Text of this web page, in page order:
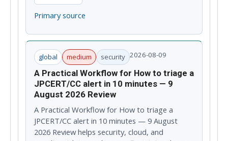
Primary source
global medium security 2026-08-09
A Practical Workflow for How to triage a
JPCERT/CC alert in 10 minutes — 9
August 2026 Review
A Practical Workflow for How to triage a
JPCERT/CC alert in 10 minutes — 9 August
2026 Review helps security, cloud, and